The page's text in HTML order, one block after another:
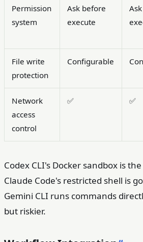
Permission
system
Ask before
execute
File write
protection
Configurable
Network
access
control
✅ ✅
Codex CLI's Docker sandbox is
Claude Code's restricted shell is
Gemini CLI runs commands
but riskier.